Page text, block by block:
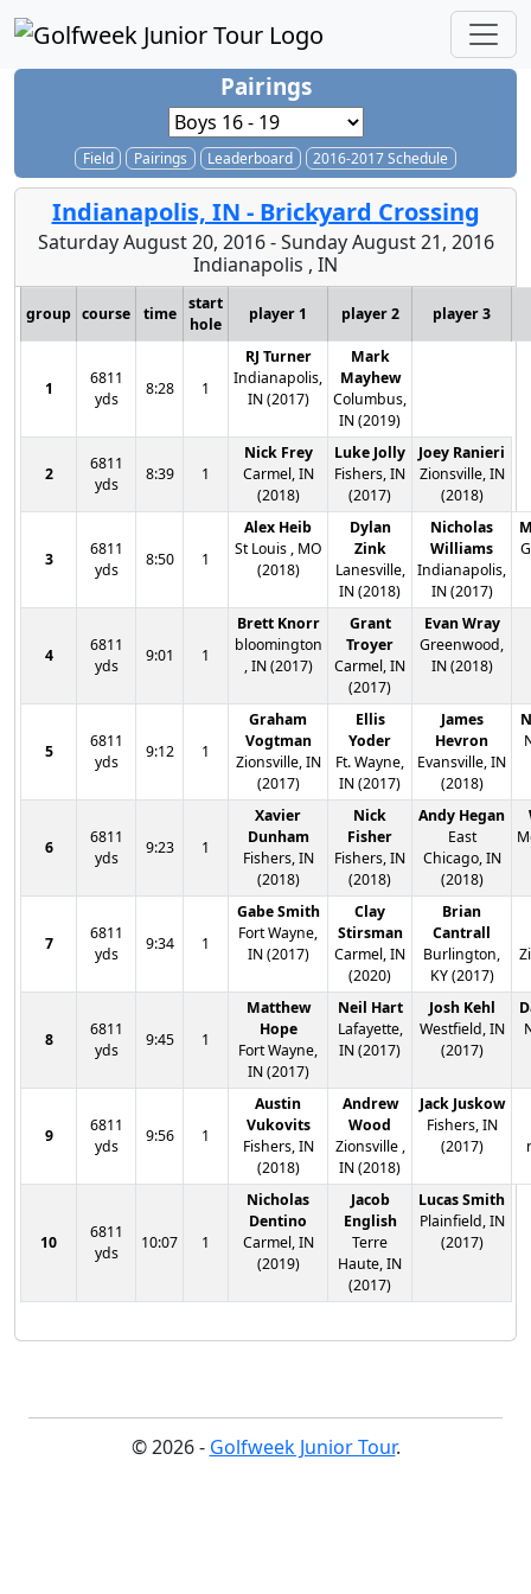
Pairings
Field Pairings Leaderboard 2016-2017 Schedule
Indianapolis, IN - Brickyard Crossing
Saturday August 20, 2016 - Sunday August 21, 2016
Indianapolis , IN
group course time
start
hole
player 1 player 2 player 3
1
6811
yds
8:28 1
RJ Turner
Indianapolis,
IN (2017)
Mark
Mayhew
Columbus,
IN (2019)
2
6811
yds
8:39 1
Nick Frey
Carmel, IN
(2018)
Luke Jolly
Fishers, IN
(2017)
Joey Ranieri
Zionsville, IN
(2018)
3
6811
yds
8:50 1
Alex Heib
St Louis , MO
(2018)
Dylan
Zink
Lanesville,
IN (2018)
Nicholas
Williams
Indianapolis,
IN (2017)
4
6811
yds
9:01 1
Brett Knorr
bloomington
, IN (2017)
Grant
Troyer
Carmel, IN
(2017)
Evan Wray
Greenwood,
IN (2018)
5
6811
yds
9:12 1
Graham
Vogtman
Zionsville, IN
(2017)
Ellis
Yoder
Ft. Wayne,
IN (2017)
James
Hevron
Evansville, IN
(2018)
6
6811
yds
9:23 1
Xavier
Dunham
Fishers, IN
(2018)
Nick
Fisher
Fishers, IN
(2018)
Andy Hegan
East
Chicago, IN
(2018)
7
6811
yds
9:34 1
Gabe Smith
Fort Wayne,
IN (2017)
Clay
Stirsman
Carmel, IN
(2020)
Brian
Cantrall
Burlington,
KY (2017)
8
6811
yds
9:45 1
Matthew
Hope
Fort Wayne,
IN (2017)
Neil Hart
Lafayette,
IN (2017)
Josh Kehl
Westfield, IN
(2017)
9
6811
yds
9:56 1
Austin
Vukovits
Fishers, IN
(2018)
Andrew
Wood
Zionsville ,
IN (2018)
Jack Juskow
Fishers, IN
(2017)
10
6811
yds
10:07 1
Nicholas
Dentino
Carmel, IN
(2019)
Jacob
English
Terre
Haute, IN
(2017)
Lucas Smith
Plainfield, IN
(2017)
© 2026 - Golfweek Junior Tour.